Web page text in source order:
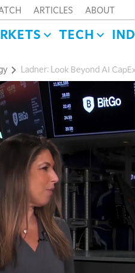
ARTICLES ABOUT
TECH
Ladner: Look Beyond AI